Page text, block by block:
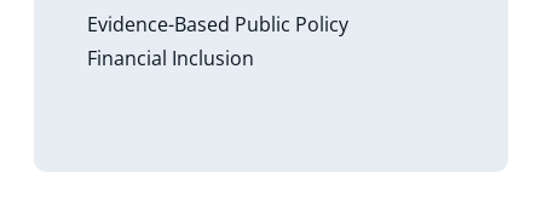
Evidence-Based Public Policy
Financial Inclusion